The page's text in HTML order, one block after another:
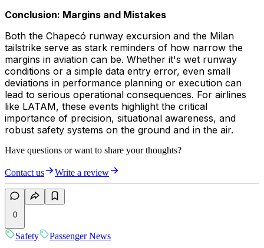
Conclusion: Margins and Mistakes
Both the Chapecó runway excursion and the Milan
tailstrike serve as stark reminders of how narrow the
margins in aviation can be. Whether it's wet runway
conditions or a simple data entry error, even small
deviations in performance planning or execution can
lead to serious operational consequences. For airlines
like LATAM, these events highlight the critical
importance of precision, situational awareness, and
robust safety systems on the ground and in the air.
Have questions or want to share your thoughts?
Contact us Write a review
0
Safety
Passenger News